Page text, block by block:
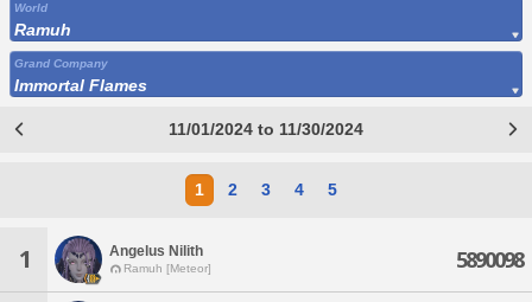
World
Ramuh
Grand Company
Immortal Flames
11/01/2024 to 11/30/2024
1 2 3 4 5
1 Angelus Nilith
Ramuh [Meteor] 5890098